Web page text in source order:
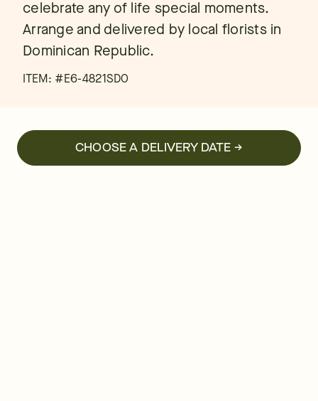
celebrate any of life special moments.
Arrange and delivered by local florists in
Dominican Republic.
ITEM: #E6-4821SDO
CHOOSE A DELIVERY DATE →